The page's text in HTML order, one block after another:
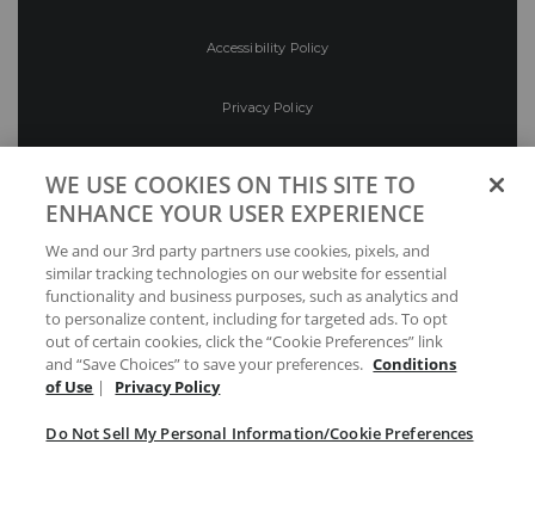
Accessibility Policy
Privacy Policy
Preferences
Your Privacy Choices
WE USE COOKIES ON THIS SITE TO
ENHANCE YOUR USER EXPERIENCE
We and our 3rd party partners use cookies, pixels, and
similar tracking technologies on our website for essential
functionality and business purposes, such as analytics and
to personalize content, including for targeted ads. To opt
out of certain cookies, click the “Cookie Preferences” link
and “Save Choices” to save your preferences. Conditions
of Use | Privacy Policy
Do Not Sell My Personal Information/Cookie Preferences